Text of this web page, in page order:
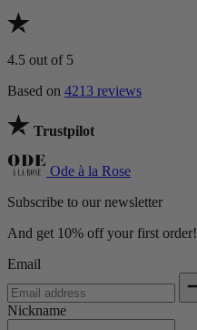
4.5 out of 5
Based on 4213 reviews
Trustpilot
Ode à la Rose
Subscribe to our newsletter
And get 10% off your first order!
Email
Nickname